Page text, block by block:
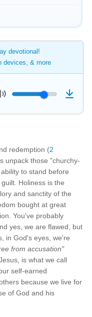
devotional!
devices, & more
redemption (2
unpack those "churchy-
to stand before
Holiness is the
and sanctity of the
bought at great
You've probably
yes, we are flawed, but
in God's eyes, we're
from accusation"
is what we call
self-earned
because we live for
of God and his